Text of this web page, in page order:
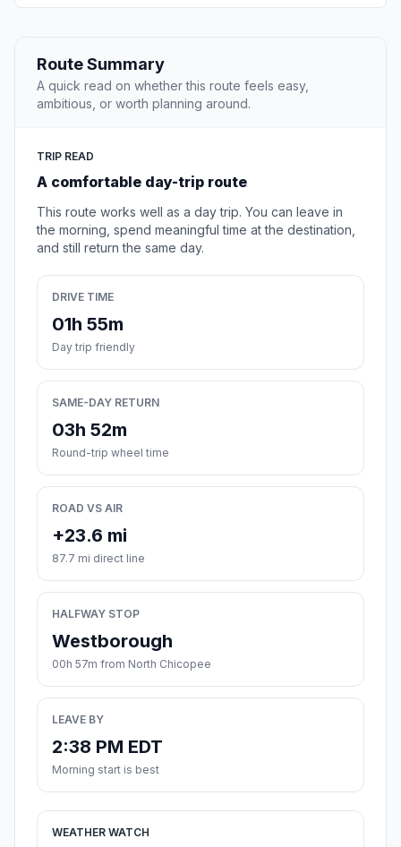
Route Summary
A quick read on whether this route feels easy,
ambitious, or worth planning around.
TRIP READ
A comfortable day-trip route
This route works well as a day trip. You can leave in
the morning, spend meaningful time at the destination,
and still return the same day.
DRIVE TIME
01h 55m
Day trip friendly
SAME-DAY RETURN
03h 52m
Round-trip wheel time
ROAD VS AIR
+23.6 mi
87.7 mi direct line
HALFWAY STOP
Westborough
00h 57m from North Chicopee
LEAVE BY
2:38 PM EDT
Morning start is best
WEATHER WATCH